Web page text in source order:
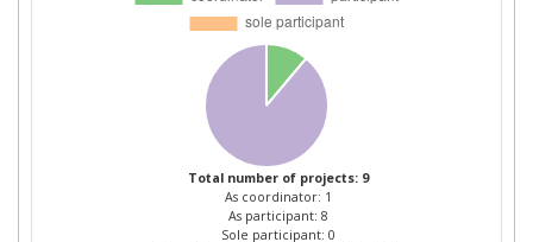
Total number of projects: 9
As coordinator: 1
As participant: 8
Sole participant: 0